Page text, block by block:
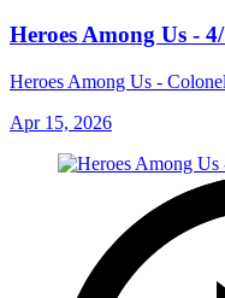
Heroes Among Us -
Heroes Among Us -
Apr 15, 2026